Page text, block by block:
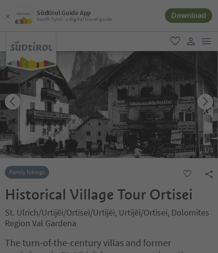
Südtirol Guide App
South Tyrol´s digital travel guide Download
favorite
user link
1/3
Family hikings
Historical Village Tour Ortisei
St. Ulrich/Urtijëi/Ortisei/Urtijëi, Urtijëi/Ortisei, Dolomites
Region Val Gardena
The turn-of-the-century villas and former